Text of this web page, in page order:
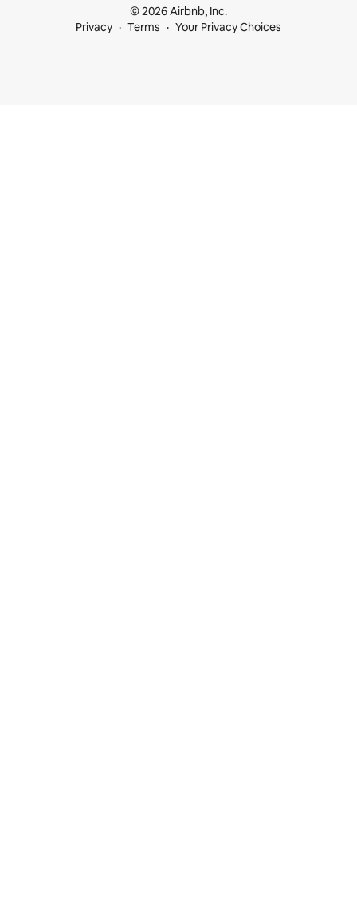
© 2026 Airbnb, Inc.
Privacy
Terms Your Privacy Choices